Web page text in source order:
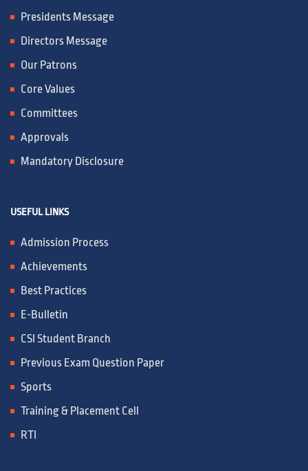
Presidents Message
Directors Message
Our Patrons
Core Values
Committees
Approvals
Mandatory Disclosure
USEFUL LINKS
Admission Process
Achievements
Best Practices
E-Bulletin
CSI Student Branch
Previous Exam Question Paper
Sports
Training & Placement Cell
RTI